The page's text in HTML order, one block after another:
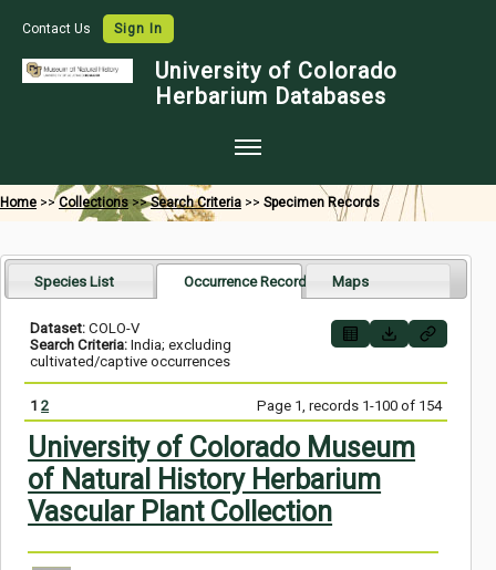
Contact Us Sign In
University of Colorado
Herbarium Databases
Home
Map Search
Images
Digitization
Data Use
Symbiota Help
Sitemap
Home >>Collections >>Search Criteria >> Specimen Records
Species List Occurrence Records Maps
Dataset: COLO-V
Search Criteria: India; excluding
cultivated/captive occurrences
1 2 Page 1, records 1-100 of 154
University of Colorado Museum
of Natural History Herbarium
Vascular Plant Collection